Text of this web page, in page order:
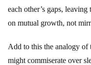
each other’s gaps,
on mutual growth, not
Add to this the analogy
might commiserate over